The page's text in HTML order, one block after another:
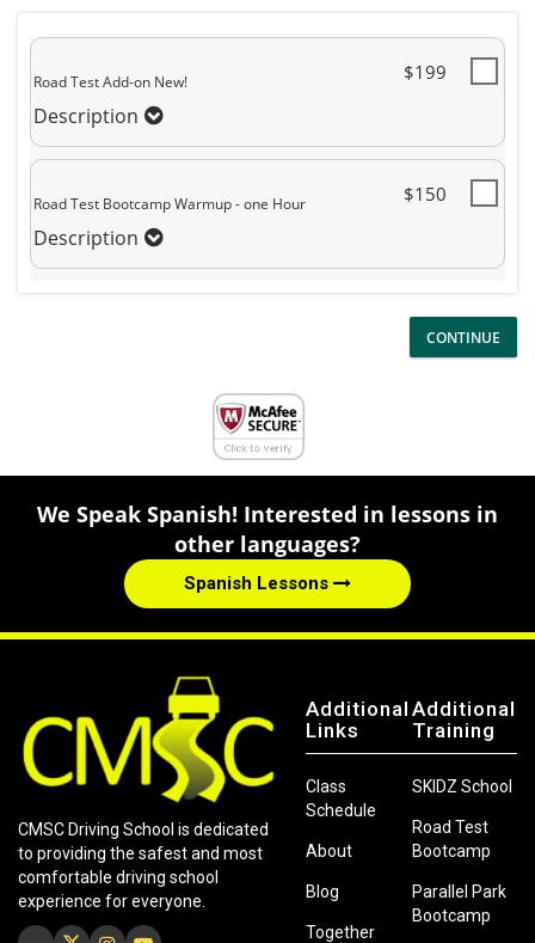
Road Test Add-on New!
Description
$199
Road Test Bootcamp Warmup - one Hour
Description
$150
We Speak Spanish! Interested in lessons in
other languages?
Spanish Lessons
CMSC Driving School is dedicated
to providing the safest and most
comfortable driving school
experience for everyone.
Additional
Links
Class
Schedule
About
Blog
Together
Additional
Training
SKIDZ School
Road Test
Bootcamp
Parallel Park
Bootcamp